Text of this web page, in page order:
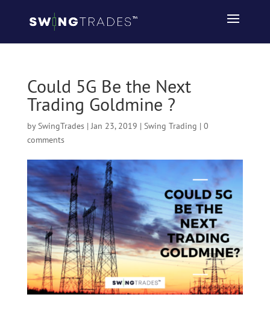
Could 5G Be the Next
Trading Goldmine ?
bySwingTrades|Jan 23, 2019 | Swing Trading | 0
comments